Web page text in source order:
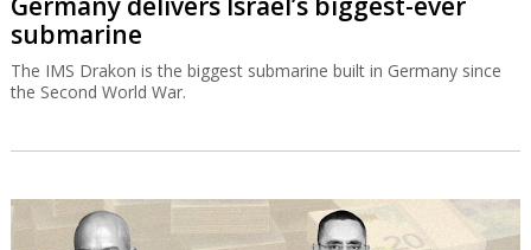
submarine
The IMS Drakon is the biggest submarine built in Germany since
the Second World War.